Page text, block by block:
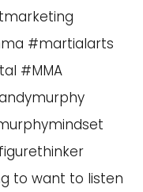
#martialarts
#MMA
to want to listen